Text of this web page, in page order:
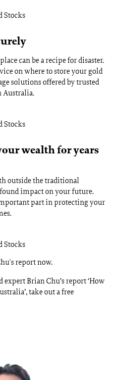
can be a recipe for disaster.
on where to store your gold
solutions offered by trusted
Australia.
wealth for years
outside the traditional
impact on your future.
part in protecting your
report now.
Brian Chu’s report ‘How
take out a free